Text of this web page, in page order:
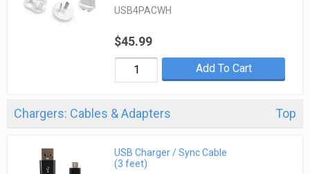
USB4PACWH
$45.99
Add To Cart
Chargers: Cables & Adapters Top
USB Charger / Sync Cable
(3 feet)